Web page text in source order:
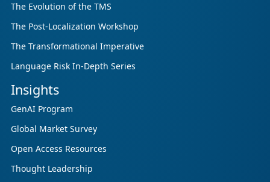
The Evolution of the TMS
The Post-Localization Workshop
The Transformational Imperative
Language Risk In-Depth Series
Insights
GenAI Program
Global Market Survey
Open Access Resources
Thought Leadership